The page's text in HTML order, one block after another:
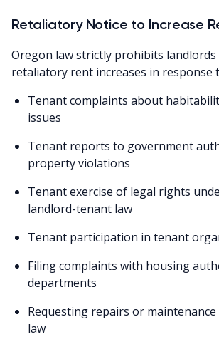
Retaliatory Notice to Increase
Oregon law strictly prohibits
retaliatory rent increases in response
Tenant complaints about
issues
Tenant reports to government
property violations
Tenant exercise of legal rights
landlord-tenant law
Tenant participation in tenant
Filing complaints with housing
departments
Requesting repairs or
law